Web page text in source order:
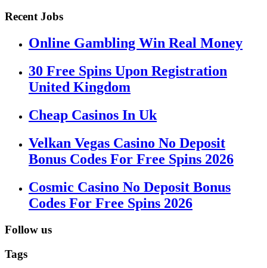
Recent Jobs
Online Gambling Win Real Money
30 Free Spins Upon Registration
United Kingdom
Cheap Casinos In Uk
Velkan Vegas Casino No Deposit
Bonus Codes For Free Spins 2026
Cosmic Casino No Deposit Bonus
Codes For Free Spins 2026
Follow us
Tags